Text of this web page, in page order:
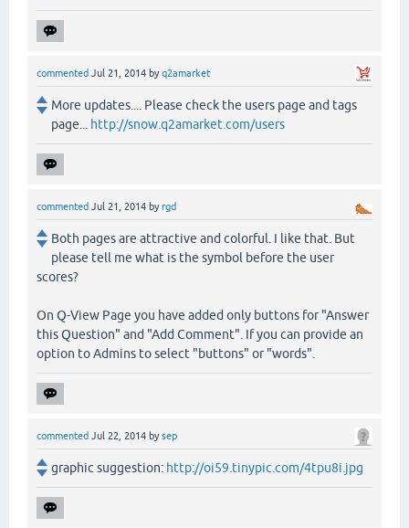
commented Jul 21, 2014 byq2amarket
More updates.... Please check the users page and tags
page... http://snow.q2amarket.com/users
commented Jul 21, 2014 byrgd
Both pages are attractive and colorful. I like that. But
please tell me what is the symbol before the user
scores?
On Q-View Page you have added only buttons for "Answer
this Question" and "Add Comment". If you can provide an
option to Admins to select "buttons" or "words".
commented Jul 22, 2014 bysep
graphic suggestion: http://oi59.tinypic.com/4tpu8i.jpg